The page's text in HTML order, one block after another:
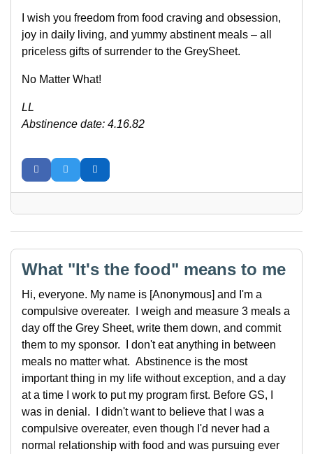
I wish you freedom from food craving and obsession,
joy in daily living, and yummy abstinent meals – all
priceless gifts of surrender to the GreySheet.
No Matter What!
LL
Abstinence date: 4.16.82
What "It's the food" means to me
Hi, everyone. My name is [Anonymous] and I'm a
compulsive overeater. I weigh and measure 3 meals a
day off the Grey Sheet, write them down, and commit
them to my sponsor. I don't eat anything in between
meals no matter what. Abstinence is the most
important thing in my life without exception, and a day
at a time I work to put my program first. Before GS, I
was in denial. I didn't want to believe that I was a
compulsive overeater, even though I'd never had a
normal relationship with food and was pursuing ever